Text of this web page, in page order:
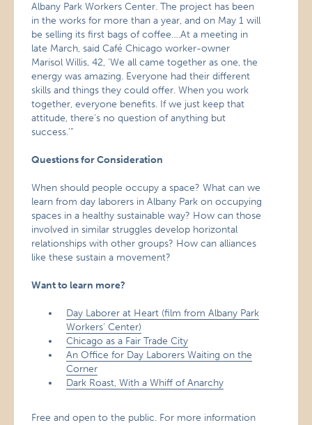
Albany Park Workers Center. The project has been
in the works for more than a year, and on May 1 will
be selling its first bags of coffee….At a meeting in
late March, said Café Chicago worker-owner
Marisol Willis, 42, ‘We all came together as one, the
energy was amazing. Everyone had their different
skills and things they could offer. When you work
together, everyone benefits. If we just keep that
attitude, there’s no question of anything but
success.’”
Questions for Consideration
When should people occupy a space? What can we
learn from day laborers in Albany Park on occupying
spaces in a healthy sustainable way? How can those
involved in similar struggles develop horizontal
relationships with other groups? How can alliances
like these sustain a movement?
Want to learn more?
Day Laborer at Heart (film from Albany Park
Workers’ Center)
Chicago as a Fair Trade City
An Office for Day Laborers Waiting on the
Corner
Dark Roast, With a Whiff of Anarchy
Free and open to the public. For more information